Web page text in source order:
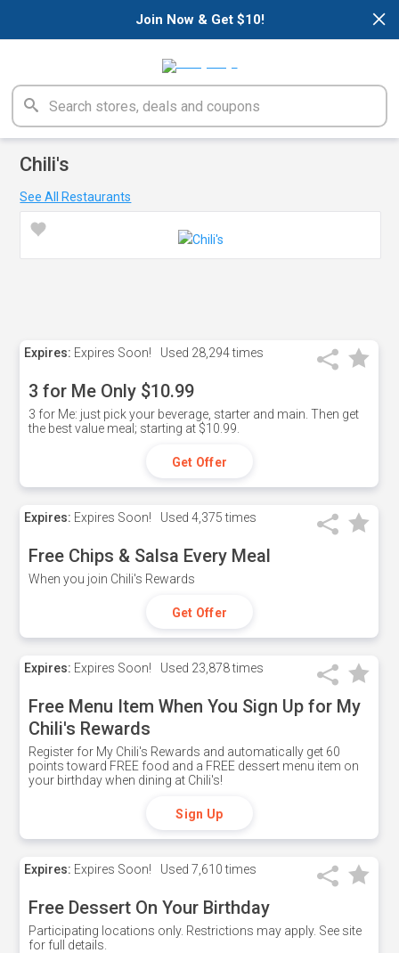
×
Join Now & Get $10!
Chili's
See All Restaurants
Expires: Expires Soon! Used 28,294 times
3 for Me Only $10.99
3 for Me: just pick your beverage, starter and main. Then get
the best value meal; starting at $10.99.
Get Offer
Expires: Expires Soon! Used 4,375 times
Free Chips & Salsa Every Meal
When you join Chili's Rewards
Get Offer
Expires: Expires Soon! Used 23,878 times
Free Menu Item When You Sign Up for My
Chili's Rewards
Register for My Chili's Rewards and automatically get 60
points toward FREE food and a FREE dessert menu item on
your birthday when dining at Chili's!
Sign Up
Expires: Expires Soon! Used 7,610 times
Free Dessert On Your Birthday
Participating locations only. Restrictions may apply. See site
for full details.